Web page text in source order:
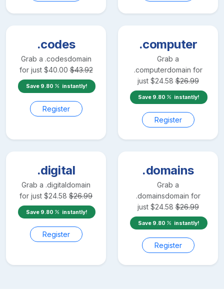
.codes
Grab a .codesdomain
for just $40.00 $43.92
Save 9.80 instantly!
Register
.computer
Grab a
.computerdomain for
just $24.58 $26.99
Save 9.80 instantly!
Register
.digital
Grab a .digitaldomain
for just $24.58 $26.99
Save 9.80 instantly!
Register
.domains
Grab a
.domainsdomain for
just $24.58 $26.99
Save 9.80 instantly!
Register